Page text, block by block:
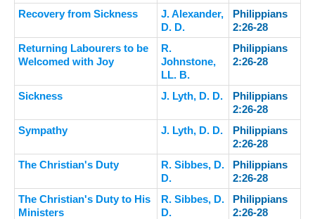
Recovery from Sickness
J. Alexander,
D. D.
Philippians
2:26-28
Returning Labourers to be
Welcomed with Joy
R.
Johnstone,
LL. B.
Philippians
2:26-28
Sickness J. Lyth, D. D.
Philippians
2:26-28
Sympathy
J. Lyth, D. D.
Philippians
2:26-28
The Christian's Duty
R. Sibbes, D.
D.
Philippians
2:26-28
The Christian's Duty to His
Ministers
R. Sibbes, D.
D.
Philippians
2:26-28